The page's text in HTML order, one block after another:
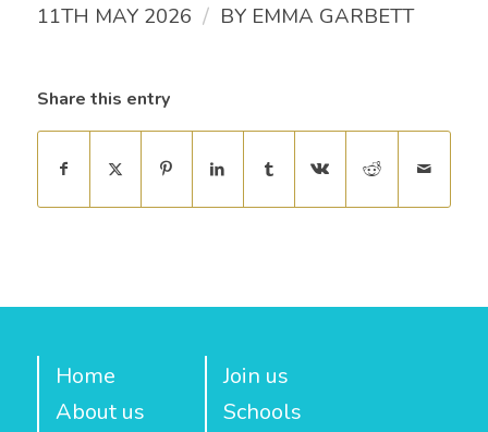
11TH MAY 2026 / BY EMMA GARBETT
Share this entry
Home
About us
Join us
Schools